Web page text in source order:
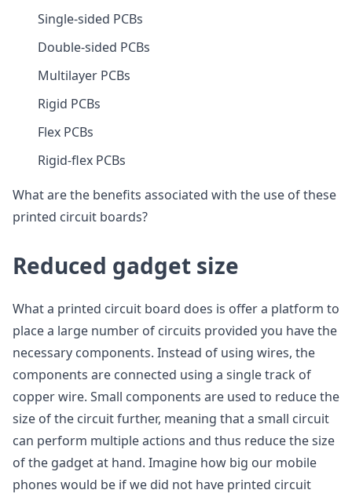
Single-sided PCBs
Double-sided PCBs
Multilayer PCBs
Rigid PCBs
Flex PCBs
Rigid-flex PCBs
What are the benefits associated with the use of these
printed circuit boards?
Reduced gadget size
What a printed circuit board does is offer a platform to
place a large number of circuits provided you have the
necessary components. Instead of using wires, the
components are connected using a single track of
copper wire. Small components are used to reduce the
size of the circuit further, meaning that a small circuit
can perform multiple actions and thus reduce the size
of the gadget at hand. Imagine how big our mobile
phones would be if we did not have printed circuit